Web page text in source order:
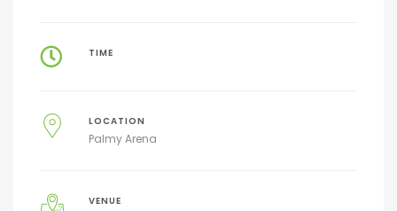
TIME
LOCATION
Palmy Arena
VENUE